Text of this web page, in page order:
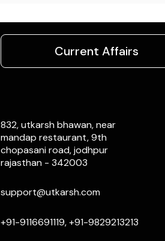
Current Affairs
832, utkarsh bhawan, near
mandap restaurant, 9th
chopasani road, jodhpur
rajasthan - 342003
support@utkarsh.com
+91-9116691119, +91-9829213213